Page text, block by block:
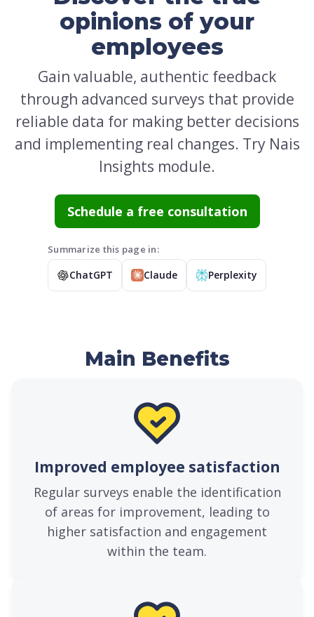
opinions of your
employees
Gain valuable, authentic feedback
through advanced surveys that provide
reliable data for making better decisions
and implementing real changes. Try Nais
Insights module.
Schedule a free consultation
Summarize this page in:
ChatGPT Claude Perplexity
Main Benefits
Improved employee satisfaction
Regular surveys enable the identification
of areas for improvement, leading to
higher satisfaction and engagement
within the team.